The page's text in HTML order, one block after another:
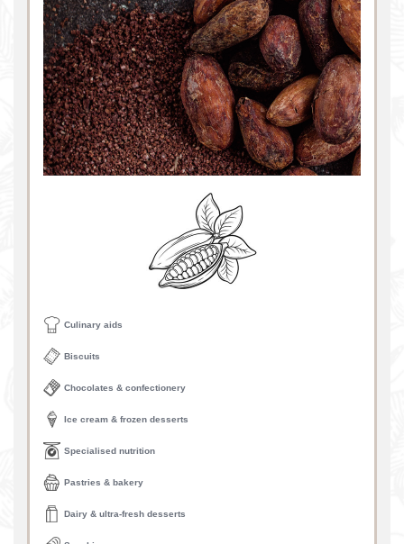
Culinary aids
Biscuits
Chocolates & confectionery
Ice cream & frozen desserts
Specialised nutrition
Pastries & bakery
Dairy & ultra-fresh desserts